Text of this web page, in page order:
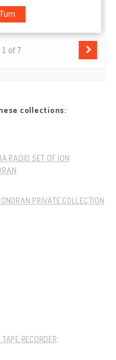
collections:
RADIO SET OF ION
:
PRIVATE COLLECTION
RECORDER: